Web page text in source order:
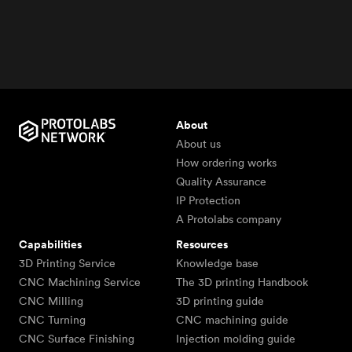
About
About us
How ordering works
Quality Assurance
IP Protection
A Protolabs company
Capabilities
3D Printing Service
CNC Machining Service
CNC Milling
CNC Turning
CNC Surface Finishing
Resources
Knowledge base
The 3D printing Handbook
3D printing guide
CNC machining guide
Injection molding guide